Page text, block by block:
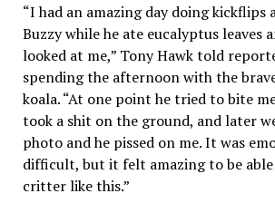
“I had an amazing day doing kickflips
Buzzy while he ate eucalyptus leaves
looked at me,” TonyHawktold
spending the afternoon with the
koala. “At one point he tried to bite
took a shit on the ground, and later
photo and he pissed on me. It was
difficult, but it felt amazing to be
critter like this.”